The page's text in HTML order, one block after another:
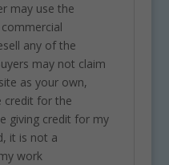
may use the
any of the
may not claim
as your own,
credit for the
giving credit for my
it is not a
work